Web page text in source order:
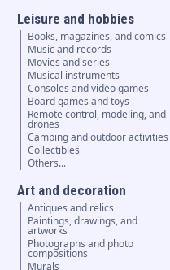
Leisure and hobbies
Books, magazines, and comics
Music and records
Movies and series
Musical instruments
Consoles and video games
Board games and toys
Remote control, modeling, and
drones
Camping and outdoor activities
Collectibles
Others...
Art and decoration
Antiques and relics
Paintings, drawings, and
artworks
Photographs and photo
compositions
Murals